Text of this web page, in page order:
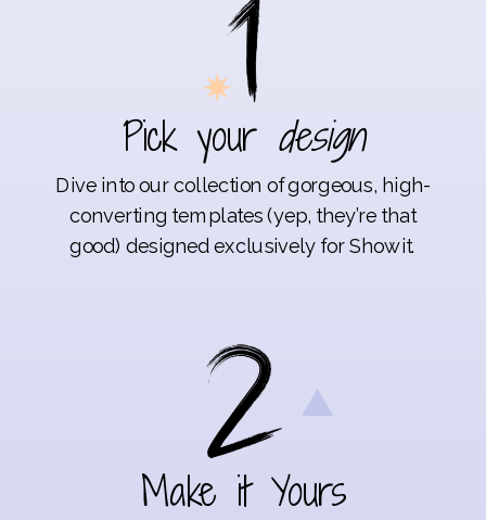
Pick your design
Make it Yours
Dive into our collection of gorgeous, high-
converting templates (yep, they’re that
good) designed exclusively for Showit.